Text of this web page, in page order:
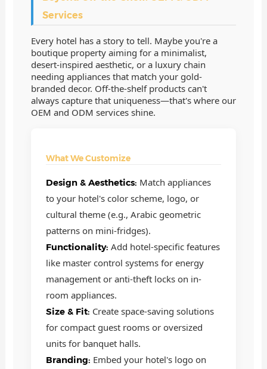
Services
Every hotel has a story to tell. Maybe you're a
boutique property aiming for a minimalist,
desert-inspired aesthetic, or a luxury chain
needing appliances that match your gold-
branded decor. Off-the-shelf products can't
always capture that uniqueness—that's where our
OEM and ODM services shine.
What We Customize
Design & Aesthetics: Match appliances
to your hotel's color scheme, logo, or
cultural theme (e.g., Arabic geometric
patterns on mini-fridges).
Functionality: Add hotel-specific features
like master control systems for energy
management or anti-theft locks on in-
room appliances.
Size & Fit: Create space-saving solutions
for compact guest rooms or oversized
units for banquet halls.
Branding: Embed your hotel's logo on